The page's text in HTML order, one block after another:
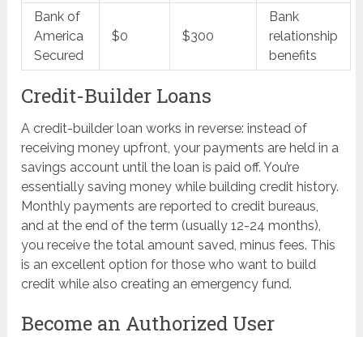
Bank of
America
Secured
$0 $300
Bank
relationship
benefits
Credit-Builder Loans
A credit-builder loan works in reverse: instead of
receiving money upfront, your payments are held in a
savings account until the loan is paid off. You’re
essentially saving money while building credit history.
Monthly payments are reported to credit bureaus,
and at the end of the term (usually 12-24 months),
you receive the total amount saved, minus fees. This
is an excellent option for those who want to build
credit while also creating an emergency fund.
Become an Authorized User